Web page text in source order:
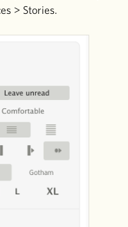
> Stories.